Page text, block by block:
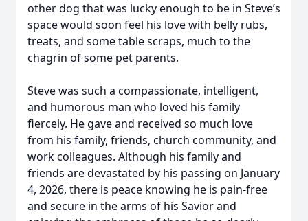
other dog that was lucky enough to be in Steve’s
space would soon feel his love with belly rubs,
treats, and some table scraps, much to the
chagrin of some pet parents.
Steve was such a compassionate, intelligent,
and humorous man who loved his family
fiercely. He gave and received so much love
from his family, friends, church community, and
work colleagues. Although his family and
friends are devastated by his passing on January
4, 2026, there is peace knowing he is pain-free
and secure in the arms of his Savior and